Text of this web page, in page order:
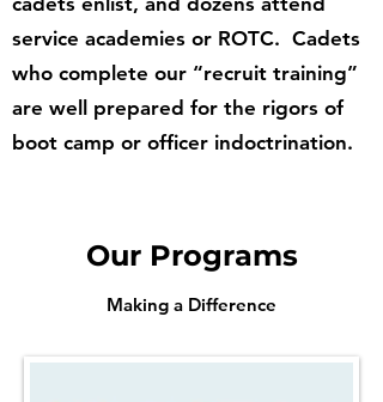
service academies or ROTC. Cadets
who complete our “recruit training”
are well prepared for the rigors of
boot camp or officer indoctrination.
Our Programs
Making a Difference